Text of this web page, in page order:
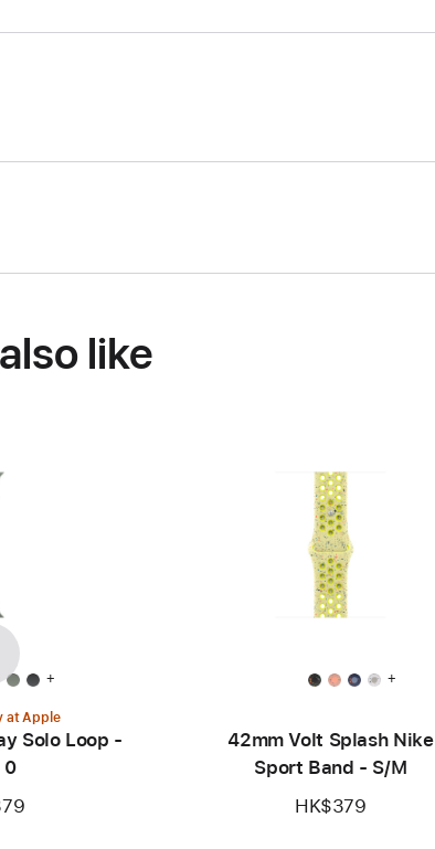
like
+
at Apple
Solo Loop -
0
+
42mm Volt Splash Nike
Sport Band - S/M
HK$379